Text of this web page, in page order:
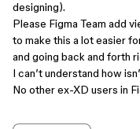
designing).
Please Figma Team add
to make this a lot easier
and going back and forth
I can’t understand how
No other ex-XD users in